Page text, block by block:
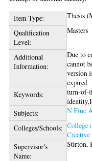
Item Type:
Thesis
Qualification
Level:
Masters
Additional
Information:
Due to
cannot
version
expired
Keywords:
turn-of-
Subjects:
N Fine
Colleges/Schools: College
Supervisor's
Name:
Stirton,